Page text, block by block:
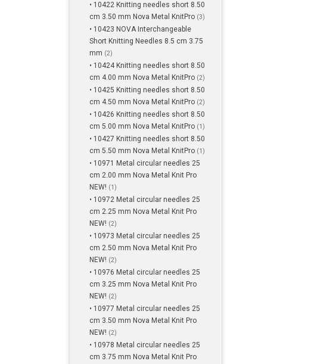
• 10422 Knitting needles short 8.50
cm 3.50 mm Nova Metal KnitPro (3)
• 10423 NOVA Interchangeable
Short Knitting Needles 8.5 cm 3.75
mm (2)
• 10424 Knitting needles short 8.50
cm 4.00 mm Nova Metal KnitPro (2)
• 10425 Knitting needles short 8.50
cm 4.50 mm Nova Metal KnitPro (2)
• 10426 Knitting needles short 8.50
cm 5.00 mm Nova Metal KnitPro (1)
• 10427 Knitting needles short 8.50
cm 5.50 mm Nova Metal KnitPro (1)
• 10971 Metal circular needles 25
cm 2.00 mm Nova Metal Knit Pro
NEW! (1)
• 10972 Metal circular needles 25
cm 2.25 mm Nova Metal Knit Pro
NEW! (2)
• 10973 Metal circular needles 25
cm 2.50 mm Nova Metal Knit Pro
NEW! (2)
• 10976 Metal circular needles 25
cm 3.25 mm Nova Metal Knit Pro
NEW! (2)
• 10977 Metal circular needles 25
cm 3.50 mm Nova Metal Knit Pro
NEW! (2)
• 10978 Metal circular needles 25
cm 3.75 mm Nova Metal Knit Pro